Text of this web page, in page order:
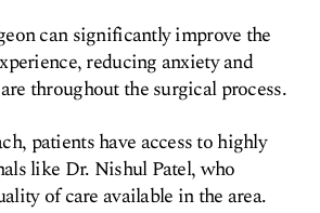
can significantly improve the
reducing anxiety and
throughout the surgical process.
patients have access to highly
like Dr. Nishul Patel, who
of care available in the area.